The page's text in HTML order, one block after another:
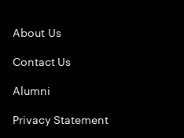
About Us
Contact Us
Alumni
Privacy Statement